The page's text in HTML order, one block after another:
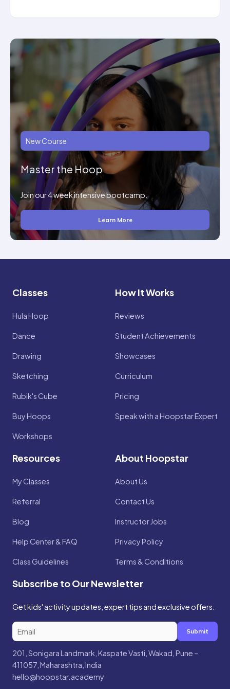
New Course
Master the Hoop
Join our 4 week intensive bootcamp.
Learn More
Classes
Hula Hoop
Dance
Drawing
Sketching
Rubik's Cube
Buy Hoops
Workshops
How It Works
Reviews
Student Achievements
Showcases
Curriculum
Pricing
Speak with a Hoopstar Expert
Resources
My Classes
Referral
Blog
Help Center & FAQ
Class Guidelines
About Hoopstar
About Us
Contact Us
Instructor Jobs
Privacy Policy
Terms & Conditions
Subscribe to Our Newsletter
Get kids' activity updates, expert tips and exclusive offers.
Submit
201, Sonigara Landmark, Kaspate Vasti, Wakad, Pune –
411057, Maharashtra, India
hello@hoopstar.academy